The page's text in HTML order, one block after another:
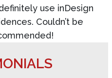
use inDesign
Couldn’t be